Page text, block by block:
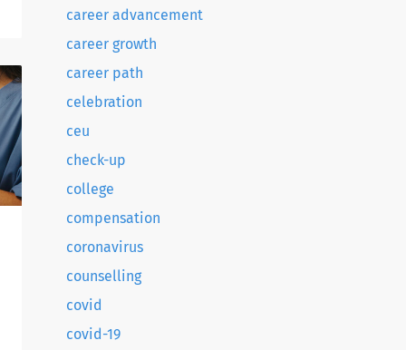
career advancement
career growth
career path
celebration
ceu
check-up
college
compensation
coronavirus
counselling
covid
covid-19